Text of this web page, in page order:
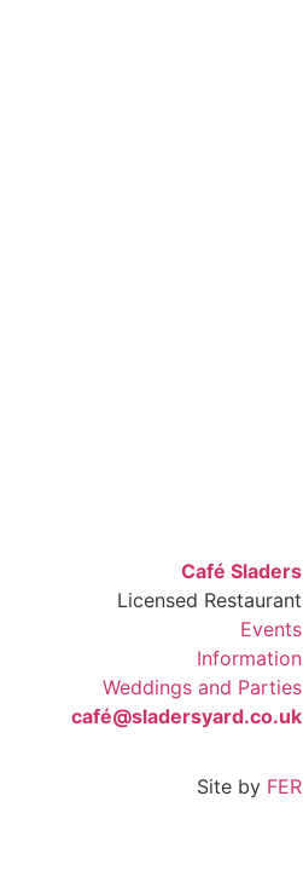
Café Sladers
Licensed Restaurant
Events
Information
Weddings and Parties
café@sladersyard.co.uk
Site by FER